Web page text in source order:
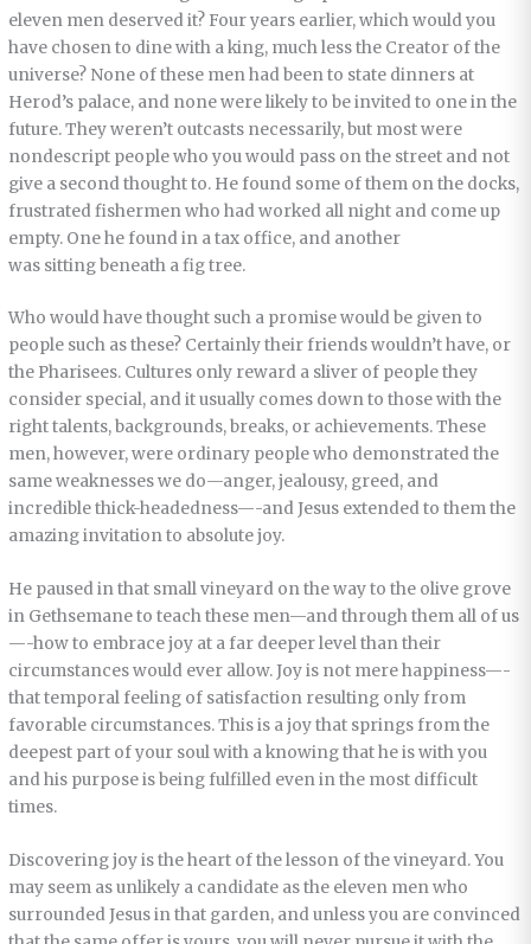
eleven men deserved it? Four years earlier, which would you
have chosen to dine with a king, much less the Creator of the
universe? None of these men had been to state dinners at
Herod’s palace, and none were likely to be invited to one in the
future. They weren’t outcasts necessarily, but most were
nondescript people who you would pass on the street and not
give a second thought to. He found some of them on the docks,
frustrated fishermen who had worked all night and come up
empty. One he found in a tax office, and another
was sitting beneath a fig tree.
Who would have thought such a promise would be given to
people such as these? Certainly their friends wouldn’t have, or
the Pharisees. Cultures only reward a sliver of people they
consider special, and it usually comes down to those with the
right talents, backgrounds, breaks, or achievements. These
men, however, were ordinary people who demonstrated the
same weaknesses we do—anger, jealousy, greed, and
incredible thick-headedness—-and Jesus extended to them the
amazing invitation to absolute joy.
He paused in that small vineyard on the way to the olive grove
in Gethsemane to teach these men—and through them all of us
—-how to embrace joy at a far deeper level than their
circumstances would ever allow. Joy is not mere happiness—-
that temporal feeling of satisfaction resulting only from
favorable circumstances. This is a joy that springs from the
deepest part of your soul with a knowing that he is with you
and his purpose is being fulfilled even in the most difficult
times.
Discovering joy is the heart of the lesson of the vineyard. You
may seem as unlikely a candidate as the eleven men who
surrounded Jesus in that garden, and unless you are convinced